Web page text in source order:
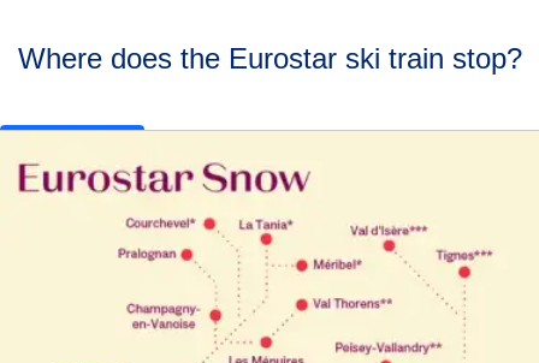
Where does the Eurostar ski train stop?